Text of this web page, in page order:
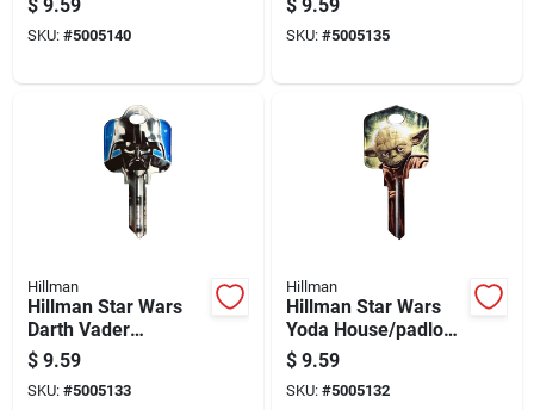
Padlock - Single
Sided
$ 9.59
SKU: #5005140
Single Sided Brass
Key
$ 9.59
SKU: #5005135
Hillman
Hillman Star Wars
Darth Vader
House/padlock
Universal Key Blank
Sc1 Single
$ 9.59
SKU: #5005133
Hillman
Hillman Star Wars
Yoda House/padlock
Universal Key Blank
Kw1/10 Single
$ 9.59
SKU: #5005132